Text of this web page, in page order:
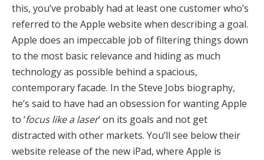
this, you’ve probably had at least one customer who’s
referred to the Apple website when describing a goal.
Apple does an impeccable job of filtering things down
to the most basic relevance and hiding as much
technology as possible behind a spacious,
contemporary facade. In the Steve Jobs biography,
he’s said to have had an obsession for wanting Apple
to ‘focus like a laser‘ on its goals and not get
distracted with other markets. You’ll see below their
website release of the new iPad, where Apple is